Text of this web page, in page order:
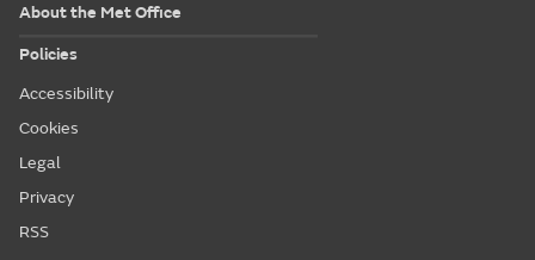
About the Met Office
Policies
Accessibility
Cookies
Legal
Privacy
RSS